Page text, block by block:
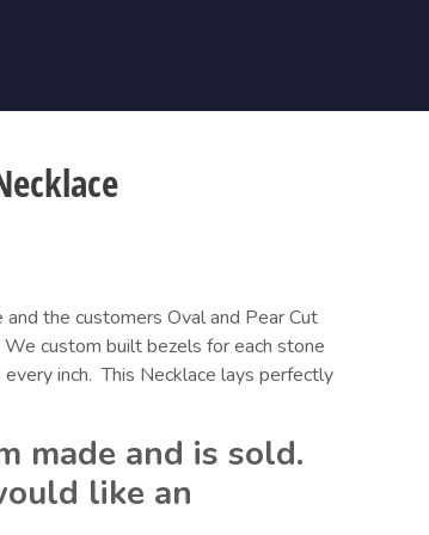
and the customers Oval and Pear Cut
custom built bezels for each stone
inch.  This Necklace lays perfectly
made and is sold.
like an